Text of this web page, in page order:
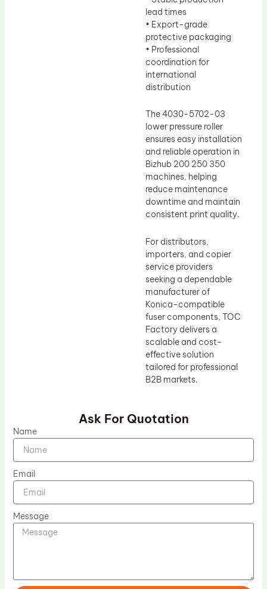
lead times
• Export-grade
protective packaging
• Professional
coordination for
international
distribution
The 4030-5702-03
lower pressure roller
ensures easy installation
and reliable operation in
Bizhub 200 250 350
machines, helping
reduce maintenance
downtime and maintain
consistent print quality.
For distributors,
importers, and copier
service providers
seeking a dependable
manufacturer of
Konica-compatible
fuser components, TOC
Factory delivers a
scalable and cost-
effective solution
tailored for professional
B2B markets.
Ask For Quotation
Name
Email
Message